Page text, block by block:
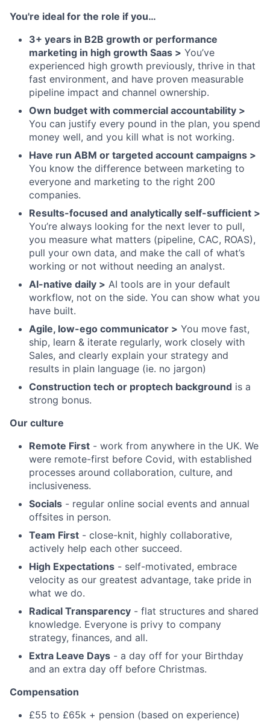
You're ideal for the role if you…
3+ years in B2B growth or performance
marketing in high growth Saas > You’ve
experienced high growth previously, thrive in that
fast environment, and have proven measurable
pipeline impact and channel ownership.
Own budget with commercial accountability >
You can justify every pound in the plan, you spend
money well, and you kill what is not working.
Have run ABM or targeted account campaigns >
You know the difference between marketing to
everyone and marketing to the right 200
companies.
Results-focused and analytically self-sufficient >
You’re always looking for the next lever to pull,
you measure what matters (pipeline, CAC, ROAS),
pull your own data, and make the call of what’s
working or not without needing an analyst.
AI-native daily > AI tools are in your default
workflow, not on the side. You can show what you
have built.
Agile, low-ego communicator > You move fast,
ship, learn & iterate regularly, work closely with
Sales, and clearly explain your strategy and
results in plain language (ie. no jargon)
Construction tech or proptech background is a
strong bonus.
Our culture
Remote First - work from anywhere in the UK. We
were remote-first before Covid, with established
processes around collaboration, culture, and
inclusiveness.
Socials - regular online social events and annual
offsites in person.
Team First - close-knit, highly collaborative,
actively help each other succeed.
High Expectations - self-motivated, embrace
velocity as our greatest advantage, take pride in
what we do.
Radical Transparency - flat structures and shared
knowledge. Everyone is privy to company
strategy, finances, and all.
Extra Leave Days - a day off for your Birthday
and an extra day off before Christmas.
Compensation
£55 to £65k + pension (based on experience)